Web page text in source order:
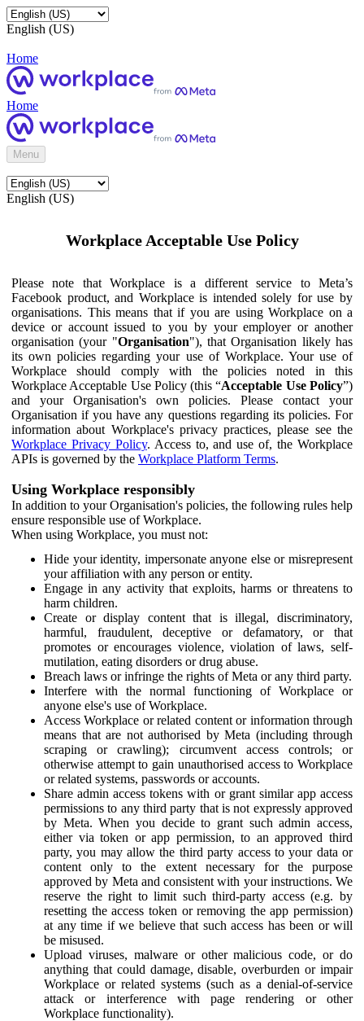
English (US)
Home
Home
Menu
English (US)
Workplace Acceptable Use Policy
Please note that Workplace is a different service to Meta’s
Facebook product, and Workplace is intended solely for use by
organisations. This means that if you are using Workplace on a
device or account issued to you by your employer or another
organisation (your "Organisation"), that Organisation likely has
its own policies regarding your use of Workplace. Your use of
Workplace should comply with the policies noted in this
Workplace Acceptable Use Policy (this “Acceptable Use Policy”)
and your Organisation's own policies. Please contact your
Organisation if you have any questions regarding its policies. For
information about Workplace's privacy practices, please see the
Workplace Privacy Policy. Access to, and use of, the Workplace
APIs is governed by the Workplace Platform Terms.
Using Workplace responsibly
In addition to your Organisation's policies, the following rules help
ensure responsible use of Workplace.
When using Workplace, you must not:
Hide your identity, impersonate anyone else or misrepresent
your affiliation with any person or entity.
Engage in any activity that exploits, harms or threatens to
harm children.
Create or display content that is illegal, discriminatory,
harmful, fraudulent, deceptive or defamatory, or that
promotes or encourages violence, violation of laws, self-
mutilation, eating disorders or drug abuse.
Breach laws or infringe the rights of Meta or any third party.
Interfere with the normal functioning of Workplace or
anyone else's use of Workplace.
Access Workplace or related content or information through
means that are not authorised by Meta (including through
scraping or crawling); circumvent access controls; or
otherwise attempt to gain unauthorised access to Workplace
or related systems, passwords or accounts.
Share admin access tokens with or grant similar app access
permissions to any third party that is not expressly approved
by Meta. When you decide to grant such admin access,
either via token or app permission, to an approved third
party, you may allow the third party access to your data or
content only to the extent necessary for the purpose
approved by Meta and consistent with your instructions. We
reserve the right to limit such third-party access (e.g. by
resetting the access token or removing the app permission)
at any time if we believe that such access has been or will
be misused.
Upload viruses, malware or other malicious code, or do
anything that could damage, disable, overburden or impair
Workplace or related systems (such as a denial-of-service
attack or interference with page rendering or other
Workplace functionality).